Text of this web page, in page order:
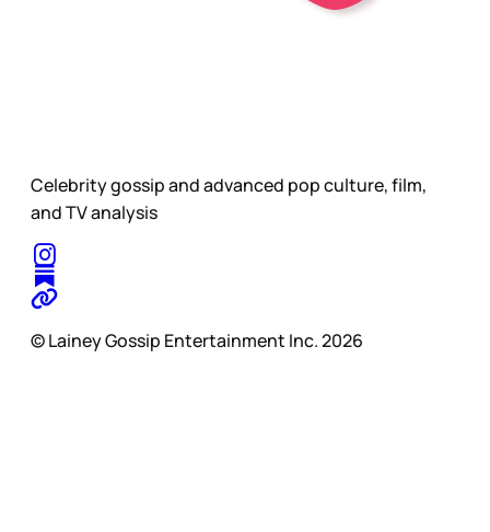
Celebrity gossip and advanced pop culture, film,
and TV analysis
© Lainey Gossip Entertainment Inc. 2026